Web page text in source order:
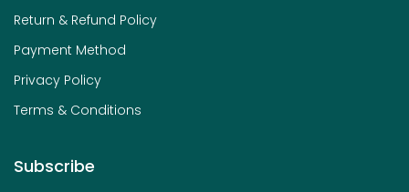
Return & Refund Policy
Payment Method
Privacy Policy
Terms & Conditions
Subscribe